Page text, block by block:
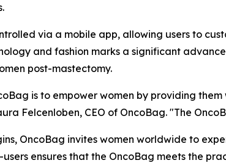
via a mobile app, allowing users to
and fashion marks a significant
post-mastectomy.
is to empower women by providing
Felcenloben, CEO of OncoBag. "The
OncoBag invites women worldwide to
ensures that the OncoBag meets the